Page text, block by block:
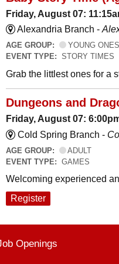
Friday, August 07:
Alexandria Branch -
AGE GROUP:
YOUNG
EVENT TYPE: STORY TIMES
Grab the littlest ones for a
Dungeons and
Friday, August 07:
Cold Spring Branch -
AGE GROUP:
ADULT
EVENT TYPE: GAMES
Welcoming experienced
Register
Openings